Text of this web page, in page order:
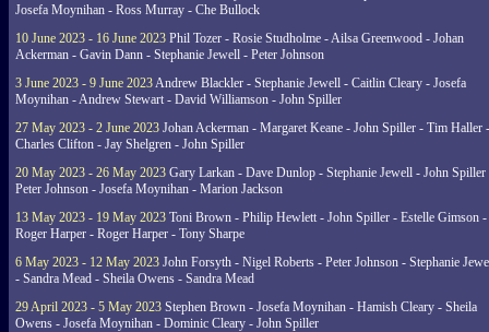
Josefa Moynihan - Ross Murray - Che Bullock
10 June 2023 - 16 June 2023 Phil Tozer - Rosie Studholme - Ailsa Greenwood - Johan
Ackerman - Gavin Dann - Stephanie Jewell - Peter Johnson
3 June 2023 - 9 June 2023Andrew Blackler - Stephanie Jewell - Caitlin Cleary - Josefa
Moynihan - Andrew Stewart - David Williamson - John Spiller
27 May 2023 - 2 June 2023 Johan Ackerman - Margaret Keane - John Spiller - Tim Haller -
Charles Clifton - Jay Shelgren - John Spiller
20 May 2023 - 26 May 2023 Gary Larkan - Dave Dunlop - Stephanie Jewell - John Spiller
Peter Johnson - Josefa Moynihan - Marion Jackson
13 May 2023 - 19 May 2023 Toni Brown - Philip Hewlett - John Spiller - Estelle Gimson -
Roger Harper - Roger Harper - Tony Sharpe
6 May 2023 - 12 May 2023 John Forsyth - Nigel Roberts - Peter Johnson - Stephanie
- Sandra Mead - Sheila Owens - Sandra Mead
29 April 2023 - 5 May 2023 Stephen Brown - Josefa Moynihan - Hamish Cleary - Sheila
Owens - Josefa Moynihan - Dominic Cleary - John Spiller